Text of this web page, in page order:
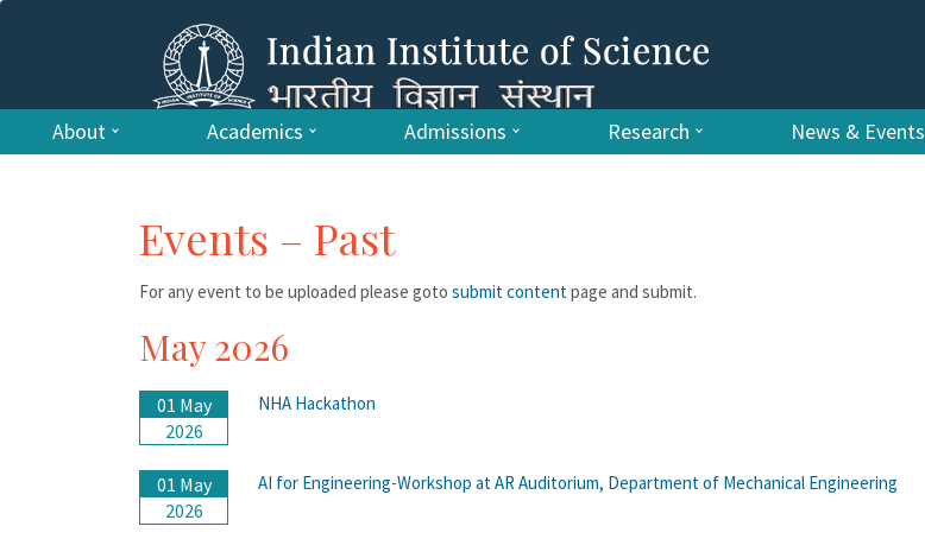
About Academics Admissions Research News & Events
Events – Past
For any event to be uploaded please goto submit contentpage and submit.
May 2026
01 May
2026
NHA Hackathon
01 May
2026
AI for Engineering-Workshop at AR Auditorium, Department of Mechanical Engineering